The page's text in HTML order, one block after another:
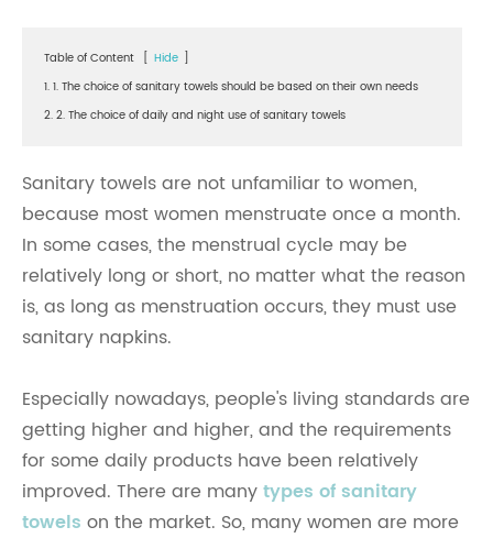
Table of Content Hide
1. 1. The choice of sanitary towels should be based on their own needs
2. 2. The choice of daily and night use of sanitary towels
Sanitary towels are not unfamiliar to women,
because most women menstruate once a month.
In some cases, the menstrual cycle may be
relatively long or short, no matter what the reason
is, as long as menstruation occurs, they must use
sanitary napkins.
Especially nowadays, people's living standards are
getting higher and higher, and the requirements
for some daily products have been relatively
improved. There are manytypes of sanitary
towels on the market. So, many women are more